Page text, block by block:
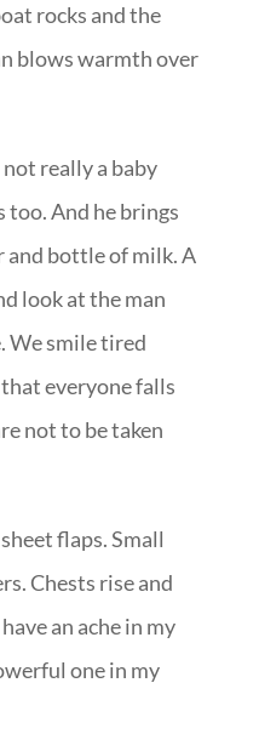
rocks and the
blows warmth over
really a baby
too. And he brings
and bottle of milk. A
look at the man
We smile tired
everyone falls
not to be taken
flaps. Small
Chests rise and
an ache in my
one in my